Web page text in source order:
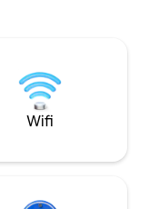
outdoor seating
Fibre internet,
well-behaved
Wifi